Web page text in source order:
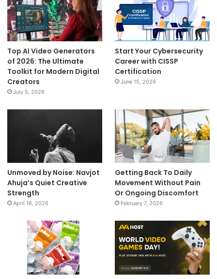
Top AI Video Generators
of 2026: The Ultimate
Toolkit for Modern Digital
Creators
July 5, 2026
Start Your Cybersecurity
Career with CISSP
Certification
June 15, 2026
Unmoved by Noise: Navjot
Ahuja’s Quiet Creative
Strength
April 16, 2026
Getting Back To Daily
Movement Without Pain
Or Ongoing Discomfort
February 7, 2026